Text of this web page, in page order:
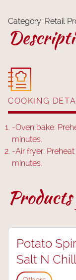
Category: Retail
COOKING
-Oven bake:
minutes.
-Air fryer:
minutes.
Potato
Salt N